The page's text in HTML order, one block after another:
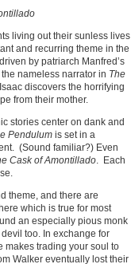
living out their sunless lives
and recurring theme in the
by patriarch Manfred’s
nameless narrator in The
discovers the horrifying
from their mother.
stories center on dank and
Pendulum is set in a
(Sound familiar?) Even
Cask of Amontillado. Each
theme, and there are
which is true for most
an especially pious monk
too. In exchange for
makes trading your soul to
Walker eventually lost their